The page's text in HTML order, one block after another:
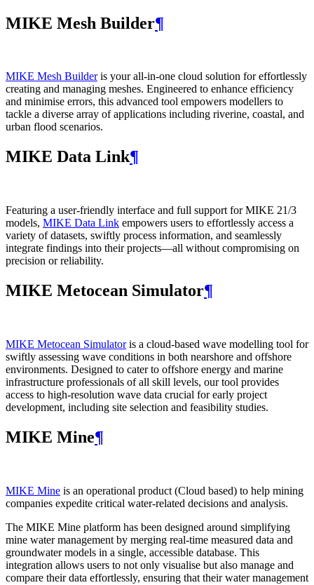
MIKE Mesh Builder¶
MIKE Mesh Builderis your all-in-one cloud solution for effortlessly
creating and managing meshes. Engineered to enhance efficiency
and minimise errors, this advanced tool empowers modellers to
tackle a diverse array of applications including riverine, coastal, and
urban flood scenarios.
MIKE Data Link¶
Featuring a user-friendly interface and full support for MIKE 21/3
models, MIKE Data Link empowers users to effortlessly access a
variety of datasets, swiftly process information, and seamlessly
integrate findings into their projects—all without compromising on
precision or reliability.
MIKE Metocean Simulator¶
MIKE Metocean Simulatoris a cloud-based wave modelling tool for
swiftly assessing wave conditions in both nearshore and offshore
environments. Designed to cater to offshore energy and marine
infrastructure professionals of all skill levels, our tool provides
access to high-resolution wave data crucial for early project
development, including site selection and feasibility studies.
MIKE Mine¶
MIKE Mine is an operational product (Cloud based) to help mining
companies expedite critical water-related decisions and analysis.
The MIKE Mine platform has been designed around simplifying
mine water management by merging real-time measured data and
groundwater models in a single, accessible database. This
integration allows users to not only visualise but also manage and
compare their data effortlessly, ensuring that their water management